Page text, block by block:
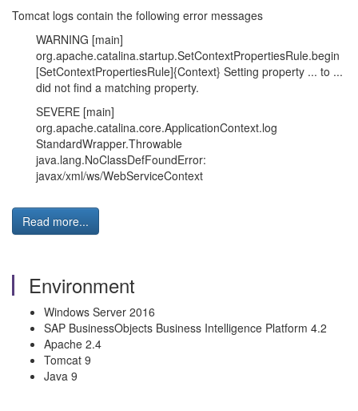
Tomcat logs contain the following error messages
WARNING [main]
org.apache.catalina.startup.SetContextPropertiesRule.begin
[SetContextPropertiesRule]{Context} Setting property ... to ...
did not find a matching property.
SEVERE [main]
org.apache.catalina.core.ApplicationContext.log
StandardWrapper.Throwable
java.lang.NoClassDefFoundError:
javax/xml/ws/WebServiceContext
Read more...
Environment
Windows Server 2016
SAP BusinessObjects Business Intelligence Platform 4.2
Apache 2.4
Tomcat 9
Java 9